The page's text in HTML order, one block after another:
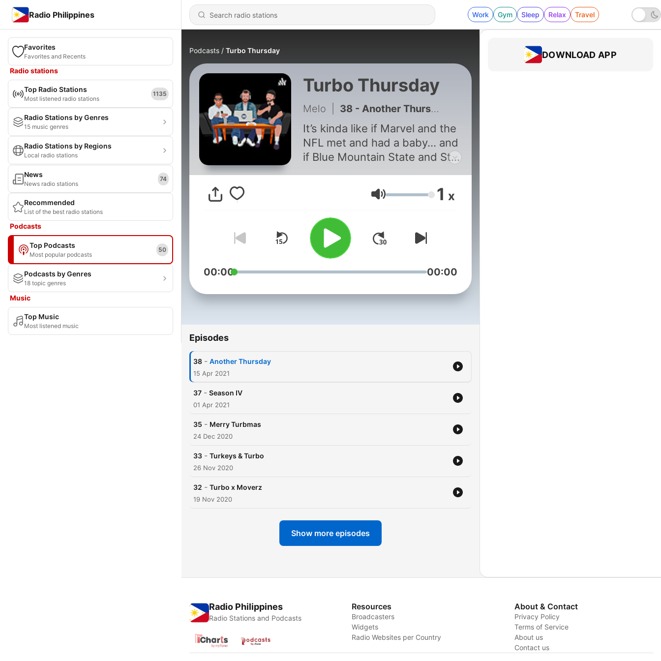
Radio Philippines Work Gym Sleep Relax Travel
Favorites
Favorites and Recents
Radio stations
Top Radio Stations
Most listened radio stations
1135
Radio Stations by Genres
15 music genres
Radio Stations by Regions
Local radio stations
News
News radio stations
74
Recommended
List of the best radio stations
Podcasts
Top Podcasts
Most popular podcasts
50
Podcasts by Genres
18 topic genres
Music
Top Music
Most listened music
Podcasts Turbo Thursday
Turbo Thursday
Melo 38 - Another Thursday
It’s kinda like if Marvel and the
NFL met and had a baby... and
if Blue Mountain State and Star
baby... and somehow those
two babies met... and
Turbo Thursday podcast is. -
The New York Times (not
actually, but if they listened to
us this is something they’d
Volume 1 x
00:00 00:00
Episodes
38 - Another Thursday
15 Apr 2021
37 - Season IV
01 Apr 2021
35 - Merry Turbmas
24 Dec 2020
33 - Turkeys & Turbo
26 Nov 2020
32 - Turbo x Moverz
19 Nov 2020
Show more episodes
DOWNLOAD APP
Radio Philippines
Radio Stations and Podcasts
Resources
Broadcasters
Widgets
Radio Websites per Country
About & Contact
Privacy Policy
Terms of Service
About us
Contact us